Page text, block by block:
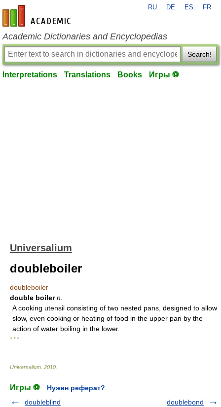
en-academic.com
RU DE ES FR
Academic Dictionaries and Encyclopedias
Search!
Interpretations Translations Books Игры ⚽
Universalium
doubleboiler
doubleboiler
double boiler n.
A cooking utensil consisting of two nested pans, designed to allow
slow, even cooking or heating of food in the upper pan by the
action of water boiling in the lower.
* * *
Universalium 2010
Игры ⚽
Нужен реферат?
doubleblind
doublebond